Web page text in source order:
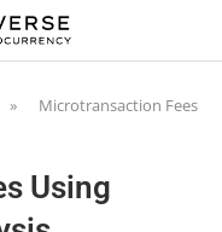
»
Microtransaction Fees
Using